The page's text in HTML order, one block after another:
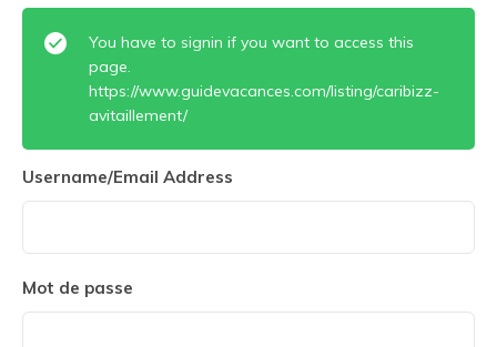
You have to signin if you want to access this
page.
https://www.guidevacances.com/listing/caribizz-
avitaillement/
Username/Email Address
Mot de passe